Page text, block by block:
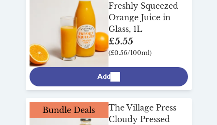
Freshly Squeezed
Orange Juice in
Glass, 1L
£5.55
(£0.56/100ml)
Add
Bundle Deals
The Village Press
Cloudy Pressed